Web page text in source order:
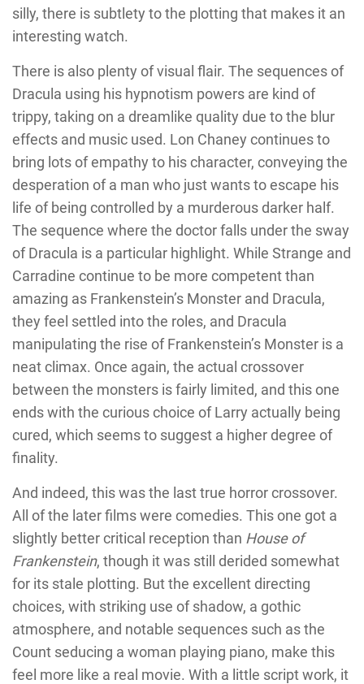
silly, there is subtlety to the plotting that makes it an
interesting watch.
There is also plenty of visual flair. The sequences of
Dracula using his hypnotism powers are kind of
trippy, taking on a dreamlike quality due to the blur
effects and music used. Lon Chaney continues to
bring lots of empathy to his character, conveying the
desperation of a man who just wants to escape his
life of being controlled by a murderous darker half.
The sequence where the doctor falls under the sway
of Dracula is a particular highlight. While Strange and
Carradine continue to be more competent than
amazing as Frankenstein’s Monster and Dracula,
they feel settled into the roles, and Dracula
manipulating the rise of Frankenstein’s Monster is a
neat climax. Once again, the actual crossover
between the monsters is fairly limited, and this one
ends with the curious choice of Larry actually being
cured, which seems to suggest a higher degree of
finality.
And indeed, this was the last true horror crossover.
All of the later films were comedies. This one got a
slightly better critical reception than House of
Frankenstein, though it was still derided somewhat
for its stale plotting. But the excellent directing
choices, with striking use of shadow, a gothic
atmosphere, and notable sequences such as the
Count seducing a woman playing piano, make this
feel more like a real movie. With a little script work, it